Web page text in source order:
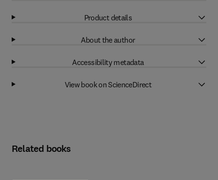
Product details
About the author
Accessibility metadata
View book on ScienceDirect
Related books